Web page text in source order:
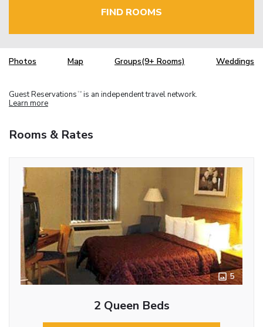
FIND ROOMS
Photos Map Groups(9+ Rooms) Weddings
Guest Reservations TM is an independent travel network.
Learn more
Rooms & Rates
5
2 Queen Beds